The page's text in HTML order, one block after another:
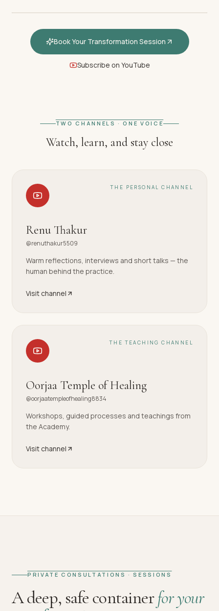
Book Your Transformation Session
Subscribe on YouTube
TWO CHANNELS · ONE VOICE
Watch, learn, and stay close
THE PERSONAL CHANNEL
Renu Thakur
@renuthakur5509
Warm reflections, interviews and short talks — the
human behind the practice.
Visit channel
THE TEACHING CHANNEL
Oorjaa Temple of Healing
@oorjaatempleofhealing8834
Workshops, guided processes and teachings from
the Academy.
Visit channel
PRIVATE CONSULTATIONS · SESSIONS
A deep, safe containerfor your